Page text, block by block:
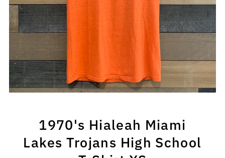
1970's Hialeah Miami
Lakes Trojans High School